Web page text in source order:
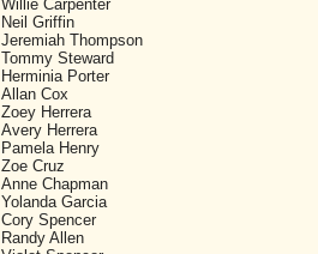
Willie Carpenter
Neil Griffin
Jeremiah Thompson
Tommy Steward
Herminia Porter
Allan Cox
Zoey Herrera
Avery Herrera
Pamela Henry
Zoe Cruz
Anne Chapman
Yolanda Garcia
Cory Spencer
Randy Allen